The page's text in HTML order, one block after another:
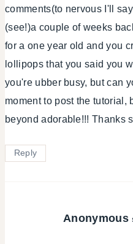
comments(to nervous I'll
(see!)a couple of weeks
for a one year old and you
lollipops that you said you
you're ubber busy, but can
moment to post the
beyond adorable!!! Thanks
Reply
Anonymous